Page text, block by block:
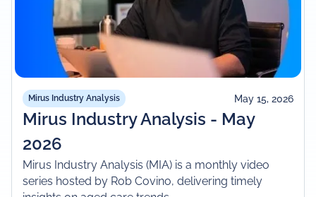
Mirus Industry Analysis May 15, 2026
Mirus Industry Analysis - May
2026
Mirus Industry Analysis (MIA) is a monthly video
series hosted by Rob Covino, delivering timely